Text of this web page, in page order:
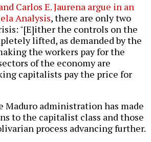
Carlos E. Jaurena argue in an
Analysis, there are only two
"[E]ither the controls on the
lifted, as demanded by the
the workers pay for the
of the economy are
capitalists pay the price for
Maduro administration has made
to the capitalist class and those
process advancing further.